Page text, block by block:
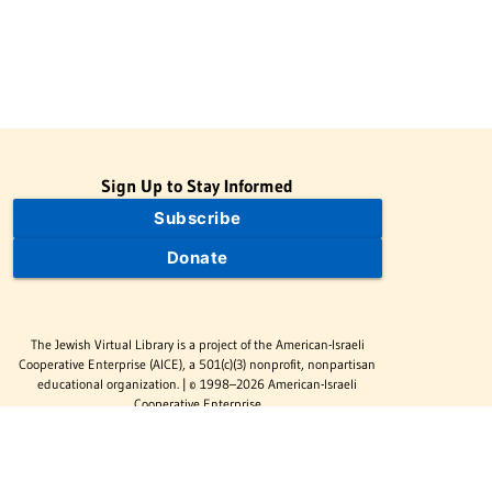
Sign Up to Stay Informed
Subscribe
Donate
The Jewish Virtual Library is a project of the American-Israeli
Cooperative Enterprise (AICE), a 501(c)(3) nonprofit, nonpartisan
educational organization. | © 1998–2026 American-Israeli
Cooperative Enterprise